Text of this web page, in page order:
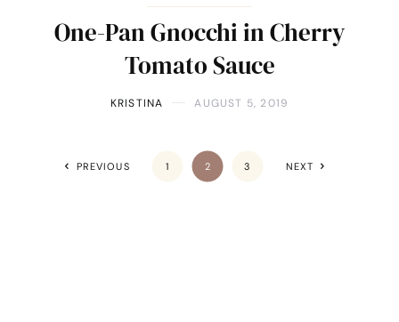
One-Pan Gnocchi in Cherry
Tomato Sauce
KRISTINA AUGUST 5, 2019
PREVIOUS 1 2 3 NEXT